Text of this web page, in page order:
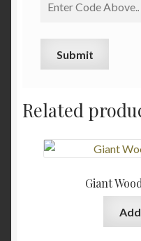
Related
Giant